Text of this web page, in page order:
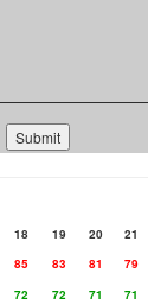
18 19 20
21
85 83 81
79
72 72 71
71